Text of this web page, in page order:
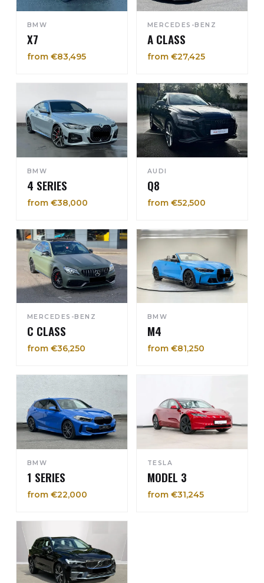
BMW
X7
from €83,495
MERCEDES-BENZ
A CLASS
from €27,425
BMW
4 SERIES
from €38,000
AUDI
Q8
from €52,500
MERCEDES-BENZ
C CLASS
from €36,250
BMW
M4
from €81,250
BMW
1 SERIES
from €22,000
TESLA
MODEL 3
from €31,245